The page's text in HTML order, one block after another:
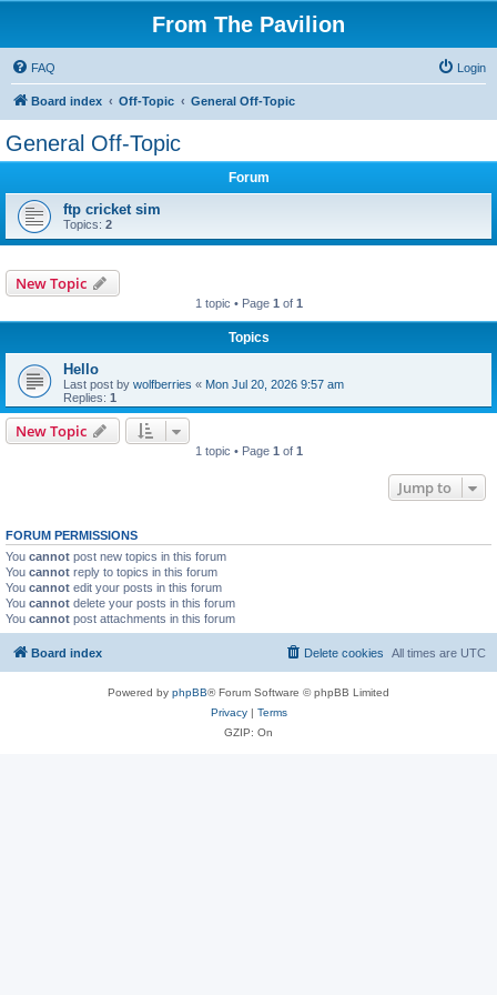
From The Pavilion
FAQ Login
Board index Off-Topic General Off-Topic
General Off-Topic
Forum
ftp cricket sim
Topics: 2
New Topic
1 topic • Page 1 of 1
Topics
Hello
Last post by wolfberries « Mon Jul 20, 2026 9:57 am
Replies: 1
New Topic
1 topic • Page 1 of 1
Jump to
FORUM PERMISSIONS
You cannot post new topics in this forum
You cannot reply to topics in this forum
You cannot edit your posts in this forum
You cannot delete your posts in this forum
You cannot post attachments in this forum
Board index All times are UTC
Delete cookies
Powered by phpBB® Forum Software © phpBB Limited
Privacy| Terms
GZIP: On